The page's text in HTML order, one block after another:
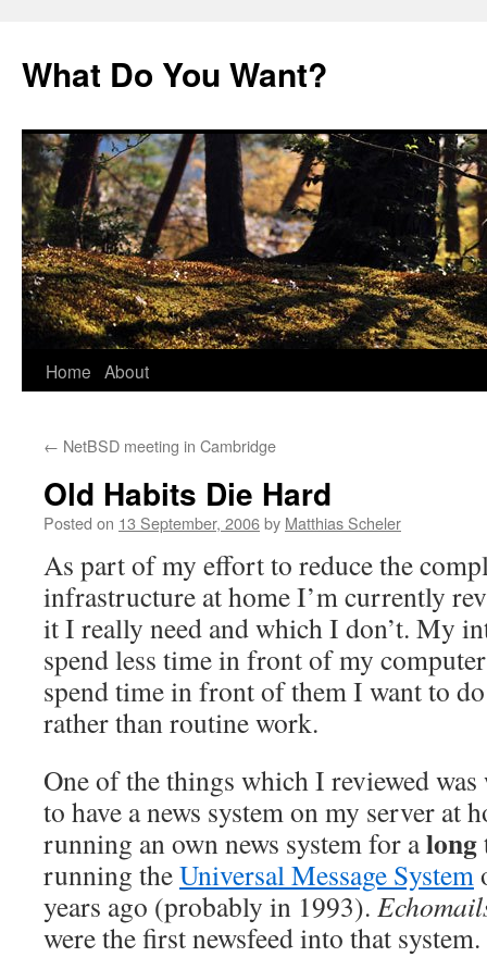
content
What Do You Want?
Home About
← NetBSD meeting in Cambridge
Old Habits Die Hard
Posted on 13 September, 2006by Matthias Scheler
As part of my effort to reduce the
infrastructure at home I’m currently
it I really need and which I don’t. My
spend less time in front of my
spend time in front of them I want to
rather than routine work.
One of the things which I reviewed
to have a news system on my server at
running an own news system for along
running theUniversal Message System
years ago (probably in 1993).
were the first newsfeed into that system.